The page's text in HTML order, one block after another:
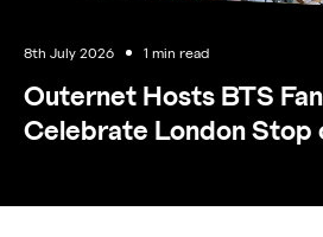
8th July 2026 1 min read
Outernet Hosts BTS
Celebrate London Stop